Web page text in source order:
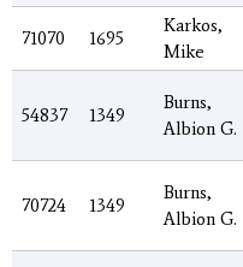
71070 1695
Karkos,
Mike
54837 1349
Burns,
Albion G.
70724 1349
Burns,
Albion G.